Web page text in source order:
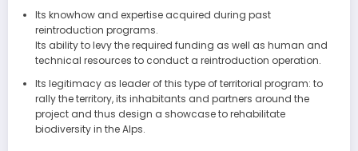
Its knowhow and expertise acquired during past
reintroduction programs.
Its ability to levy the required funding as well as human and
technical resources to conduct a reintroduction operation.
Its legitimacy as leader of this type of territorial program: to
rally the territory, its inhabitants and partners around the
project and thus design a showcase to rehabilitate
biodiversity in the Alps.